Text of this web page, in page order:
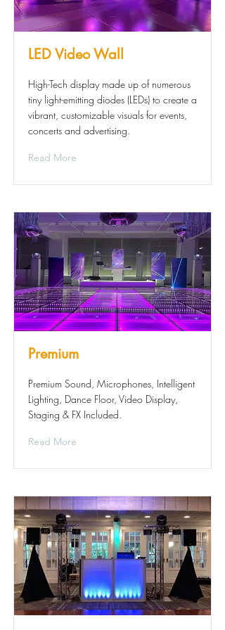
LED Video Wall
High-Tech display made up of numerous
tiny light-emitting diodes (LEDs) to create a
vibrant, customizable visuals for events,
concerts and advertising.
Read More
Premium
Premium Sound, Microphones, Intelligent
Lighting, Dance Floor, Video Display,
Staging & FX Included.
Read More